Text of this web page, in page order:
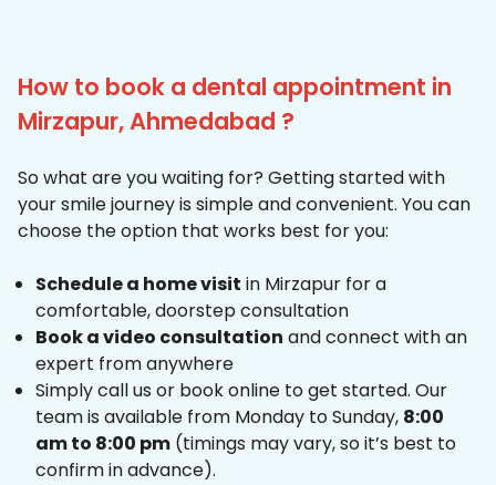
How to book a dental appointment in
Mirzapur, Ahmedabad ?
So what are you waiting for? Getting started with
your smile journey is simple and convenient. You can
choose the option that works best for you:
Schedule a home visit in Mirzapur for a
comfortable, doorstep consultation
Book a video consultation and connect with an
expert from anywhere
Simply call us or book online to get started. Our
team is available from Monday to Sunday, 8:00
am to 8:00 pm (timings may vary, so it’s best to
confirm in advance).